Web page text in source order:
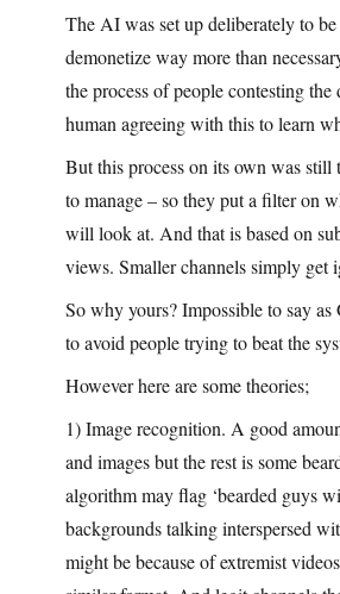
The AI was set up deliberately to be
demonetize way more than
the process of people contesting
human agreeing with this to learn
But this process on its own was still
to manage – so they put a filter on
will look at. And that is based on
views. Smaller channels simply get
So why yours? Impossible to say as
to avoid people trying to beat the
However here are some theories;
1) Image recognition. A good
and images but the rest is some
algorithm may flag ‘bearded guys
backgrounds talking interspersed
might be because of extremist